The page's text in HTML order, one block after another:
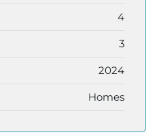
4
3
2024
Homes